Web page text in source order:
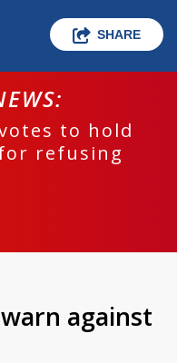
SHARE
to hold
refusing
against